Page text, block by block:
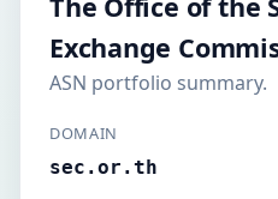
Exchange
ASN portfolio summary.
DOMAIN
sec.or.th